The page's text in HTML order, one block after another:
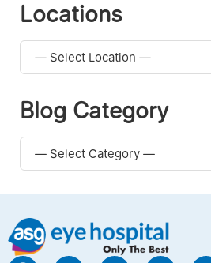
Locations
Blog Category